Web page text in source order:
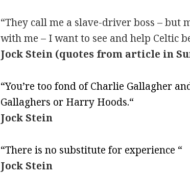
“They call me a slave-driver boss – but
with me – I want to see and help Celtic
Jock Stein (quotes from article in
“You’re too fond of Charlie Gallagher
Gallaghers or Harry Hoods.“
Jock Stein
“There is no substitute for experience “
Jock Stein